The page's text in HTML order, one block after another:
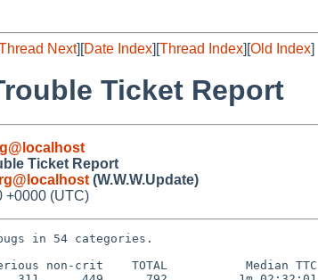
Next][Date Index][Thread Index][Old Index]
Ticket Report
Ticket Report
(W.W.W.Update)
+0000 (UTC)
in 54 categories.
non-crit    TOTAL           Median TTC